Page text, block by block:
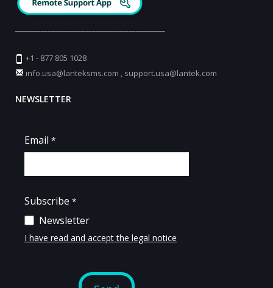
+1 - 877 805 1028
info.usa@lanteksms.com , support.usa@lantek.com
NEWSLETTER